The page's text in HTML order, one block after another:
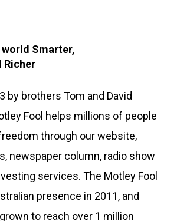
Smarter,
Richer
by brothers Tom and David
Fool helps millions of people
through our website,
newspaper column, radio show
services. The Motley Fool
presence in 2011, and
to reach over 1 million